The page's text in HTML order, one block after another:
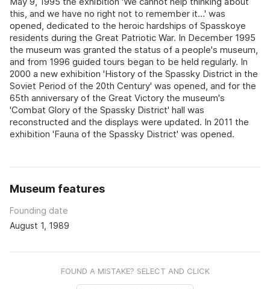
this, and we have no right not to remember it…' was
opened, dedicated to the heroic hardships of Spasskoye
residents during the Great Patriotic War. In December 1995
the museum was granted the status of a people's museum,
and from 1996 guided tours began to be held regularly. In
2000 a new exhibition 'History of the Spassky District in the
Soviet Period of the 20th Century' was opened, and for the
65th anniversary of the Great Victory the museum's
'Combat Glory of the Spassky District' hall was
reconstructed and the displays were updated. In 2011 the
exhibition 'Fauna of the Spassky District' was opened.
Museum features
Founding date
August 1, 1989
FOUND A MISTAKE? SELECT AND CLICK